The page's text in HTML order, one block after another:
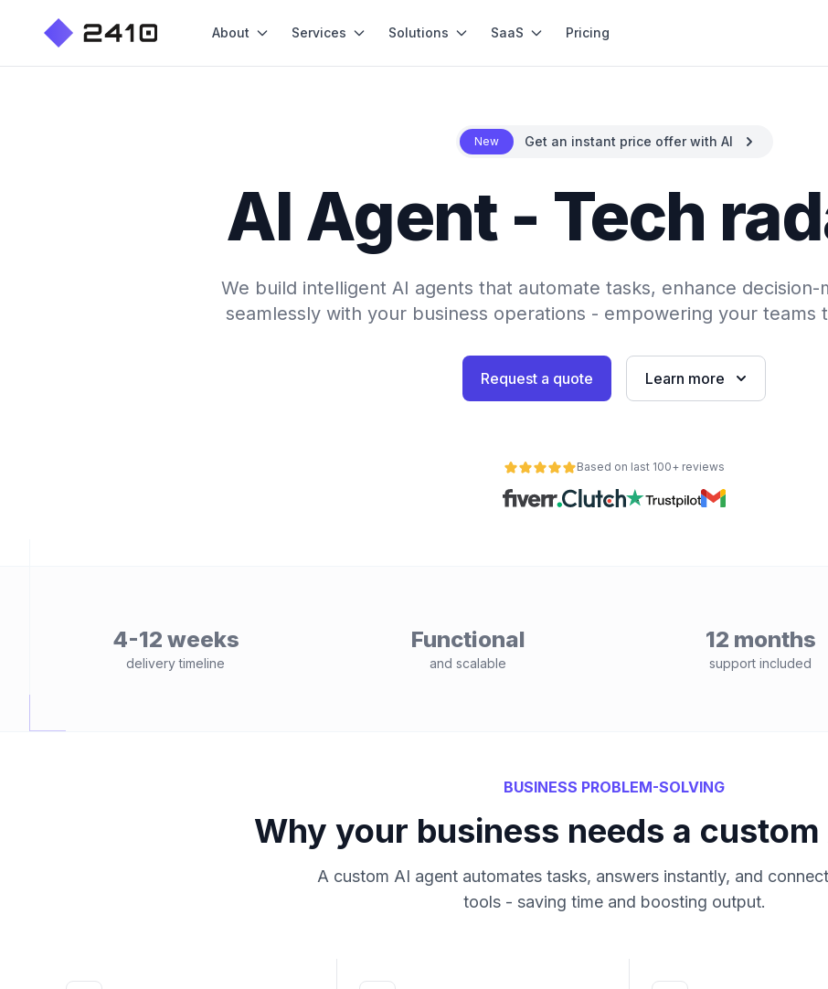
About Services Solutions SaaS Pricing
New Get an instant price offer with AI
AI Agent - Tech
We build intelligent AI agents that automate tasks, enhance decision-
seamlessly with your business operations - empowering your teams
Request a quote Learn more
Based on last 100+ reviews
4-12 weeks
delivery timeline
Functional
and scalable
12 months
support included
BUSINESS PROBLEM-SOLVING
Why your business needs a custom
A custom AI agent automates tasks, answers instantly, and
tools - saving time and boosting output.